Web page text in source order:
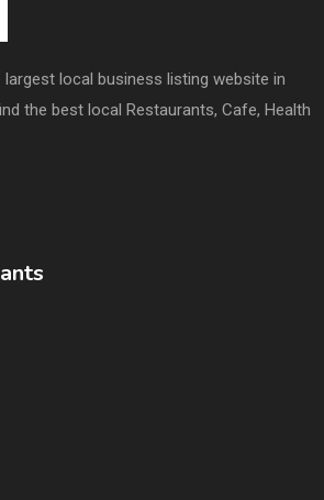
local business listing website in
the best local Restaurants, Cafe, Health